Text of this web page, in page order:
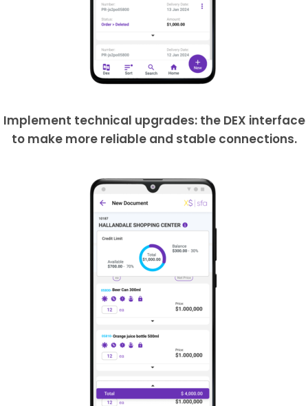
Implement technical upgrades: the DEX interface
to make more reliable and stable connections.